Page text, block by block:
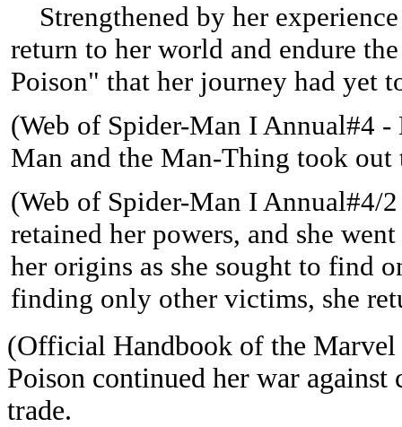
Strengthened by her
return to her world and endure
Poison" that her journey had yet
(Web of Spider-Man I Annual#4 -
Man and the Man-Thing took
(Web of Spider-Man I Annual#4/
retained her powers, and she
her origins as she sought to find
finding only other victims, she
(Official Handbook of the
Poison continued her war
trade.